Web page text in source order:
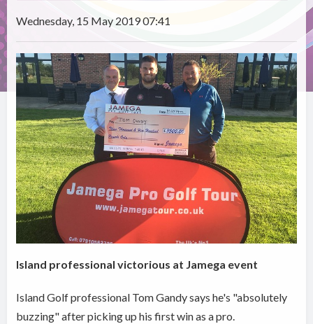
Wednesday, 15 May 2019 07:41
Island professional victorious at Jamega event
Island Golf professional Tom Gandy says he's "absolutely
buzzing" after picking up his first win as a pro.